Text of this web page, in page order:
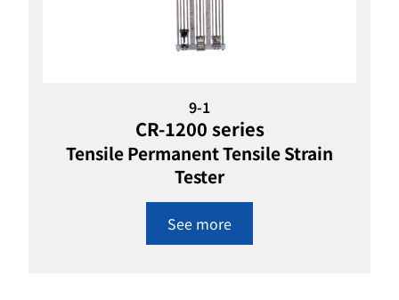
9-1
CR-1200 series
Tensile Permanent Tensile Strain
Tester
See more